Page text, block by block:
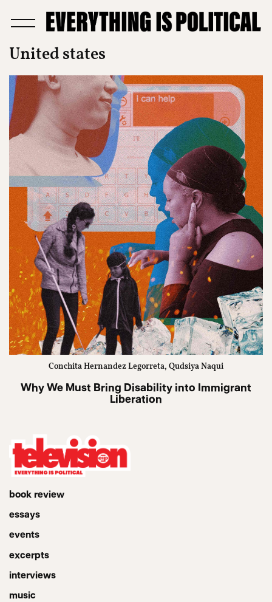
United states
Conchita Hernandez Legorreta, Qudsiya Naqui
Why We Must Bring Disability into Immigrant
Liberation
book review
essays
events
excerpts
interviews
music